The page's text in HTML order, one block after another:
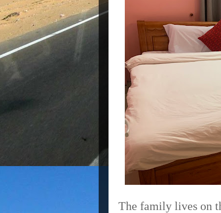
The family lives on